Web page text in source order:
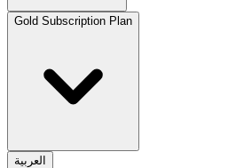
Gold Subscription Plan
العربية